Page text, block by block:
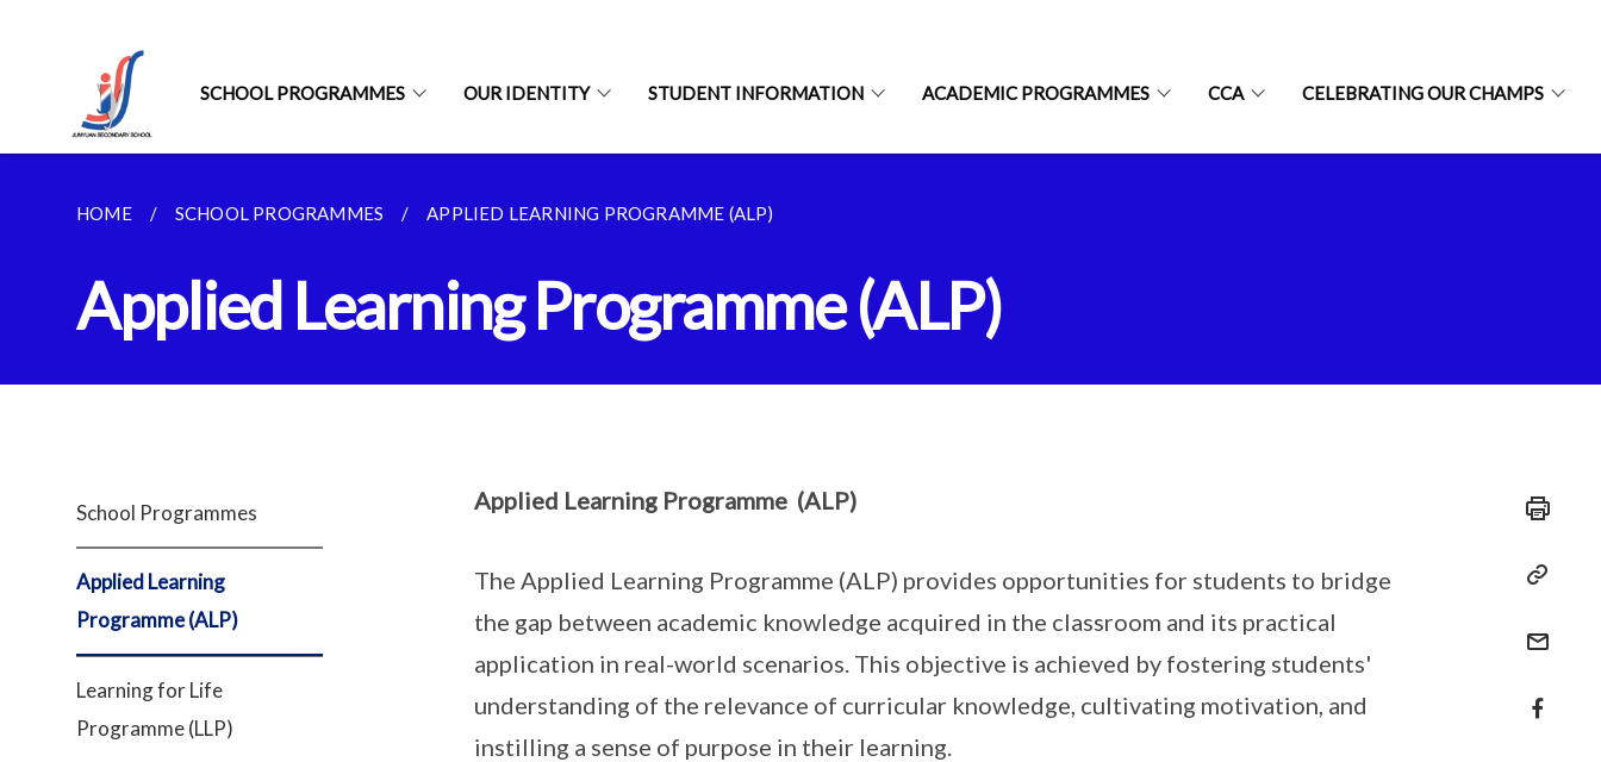
SCHOOL PROGRAMMES OUR IDENTITY STUDENT INFORMATION ACADEMIC PROGRAMMES CCA CELEBRATING OUR CHAMPS
HOME SCHOOL PROGRAMMES APPLIED LEARNING PROGRAMME (ALP)
Applied Learning Programme (ALP)
School Programmes
Applied Learning
Programme (ALP)
Learning for Life
Programme (LLP)
Applied Learning Programme (ALP)
The Applied Learning Programme (ALP) provides opportunities for students to bridge
the gap between academic knowledge acquired in the classroom and its practical
application in real-world scenarios. This objective is achieved by fostering students'
understanding of the relevance of curricular knowledge, cultivating motivation, and
instilling a sense of purpose in their learning.